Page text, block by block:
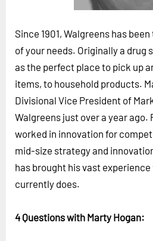
About Us
Contact Us
Careers
LOG IN
Since 1901, Walgreens has
of your needs. Originally a drug
as the perfect place to pick up
items, to household products.
Divisional Vice President of
Walgreens just over a year ago.
worked in innovation for
mid-size strategy and
has brought his vast
currently does.
4 Questions with Marty Hogan: